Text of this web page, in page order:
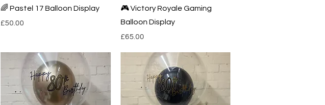
Quick View
🌈 Pastel 17 Balloon Display
Price
£50.00
Quick View
🎮 Victory Royale Gaming
Balloon Display
Price
£65.00